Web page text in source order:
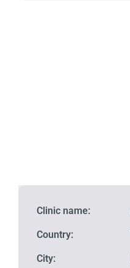
Clinic name:
Country:
City: